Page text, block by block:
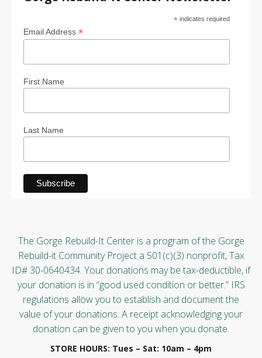
* indicates required
Email Address *
First Name
Last Name
The Gorge Rebuild-It Center is a program of the Gorge
Rebuild-it Community Project a 501(c)(3) nonprofit, Tax
ID# 30-0640434. Your donations may be tax-deductible, if
your donation is in “good used condition or better.” IRS
regulations allow you to establish and document the
value of your donations. A receipt acknowledging your
donation can be given to you when you donate.
STORE HOURS: Tues – Sat: 10am – 4pm